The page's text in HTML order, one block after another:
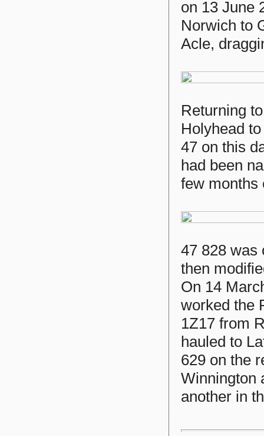
on 13 June
Norwich to
Acle,
Returning
Holyhead
47 on this
had been
few months
47 828 was
then
On 14
worked the
1Z17 from
hauled to
629 on the
Winnington
another in